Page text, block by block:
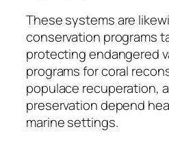
These systems are
conservation programs
protecting endangered
programs for coral
populace recuperation,
preservation depend
marine settings.